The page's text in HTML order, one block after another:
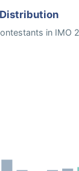
in IMO